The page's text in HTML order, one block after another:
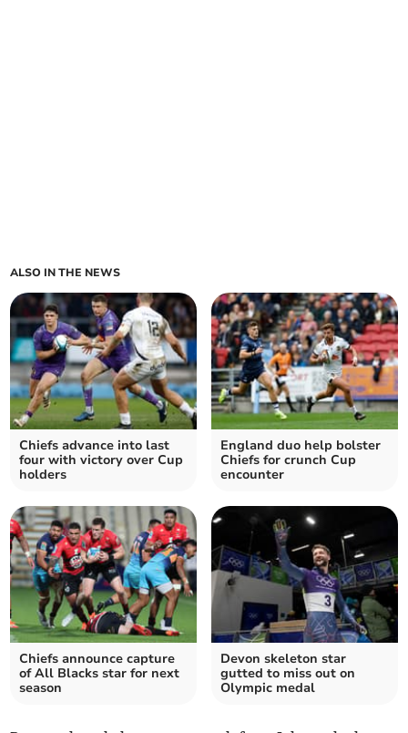
ALSO IN THE NEWS
Chiefs advance into last
four with victory over Cup
holders
England duo help bolster
Chiefs for crunch Cup
encounter
Chiefs announce capture
of All Blacks star for next
season
Devon skeleton star
gutted to miss out on
Olympic medal